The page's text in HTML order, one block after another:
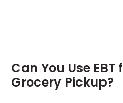
Can You Use
Grocery Pickup?